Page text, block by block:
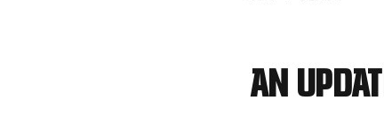
An